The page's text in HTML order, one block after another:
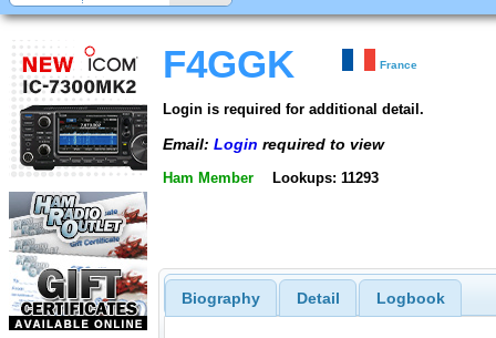
F4GGK France
Login is required for additional detail.
Email: Login required to view
Ham Member Lookups: 11293
Biography Detail Logbook